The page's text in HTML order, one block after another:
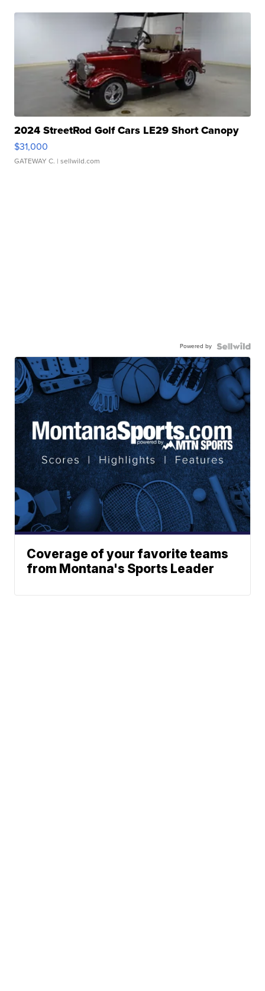
2024 StreetRod Golf Cars LE29 Short Canopy
$31,000
GATEWAY C. | sellwild.com
Powered by
Coverage of your favorite teams
from Montana's Sports Leader